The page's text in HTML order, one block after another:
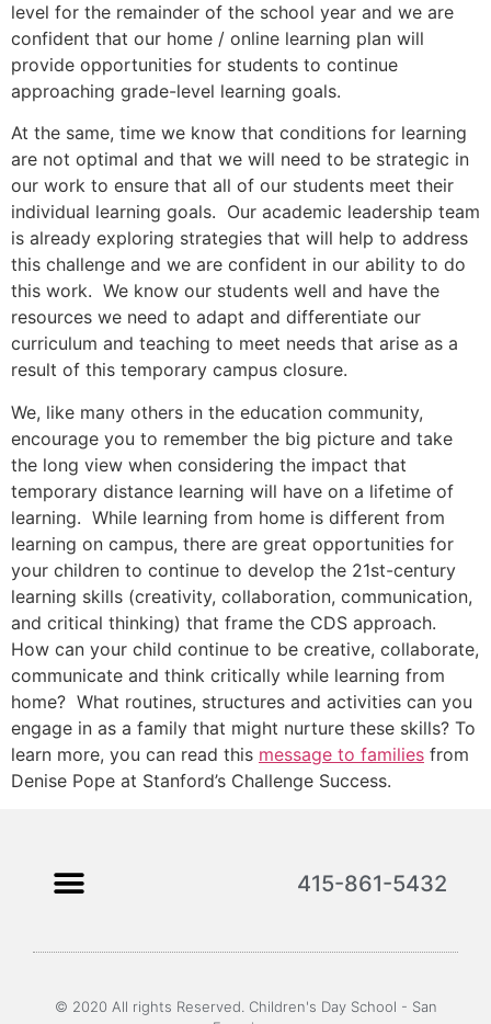
level for the remainder of the school year and we are
confident that our home / online learning plan will
provide opportunities for students to continue
approaching grade-level learning goals.
At the same, time we know that conditions for learning
are not optimal and that we will need to be strategic in
our work to ensure that all of our students meet their
individual learning goals. Our academic leadership team
is already exploring strategies that will help to address
this challenge and we are confident in our ability to do
this work. We know our students well and have the
resources we need to adapt and differentiate our
curriculum and teaching to meet needs that arise as a
result of this temporary campus closure.
We, like many others in the education community,
encourage you to remember the big picture and take
the long view when considering the impact that
temporary distance learning will have on a lifetime of
learning. While learning from home is different from
learning on campus, there are great opportunities for
your children to continue to develop the 21st-century
learning skills (creativity, collaboration, communication,
and critical thinking) that frame the CDS approach.
How can your child continue to be creative, collaborate,
communicate and think critically while learning from
home? What routines, structures and activities can you
engage in as a family that might nurture these skills? To
learn more, you can read this message to families from
Denise Pope at Stanford’s Challenge Success.
415-861-5432
© 2020 All rights Reserved. Children's Day School - San